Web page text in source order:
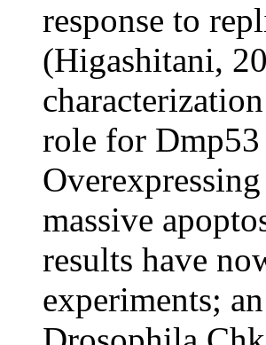
response to
(Higashitani,
role for
massive
results have
experiments;